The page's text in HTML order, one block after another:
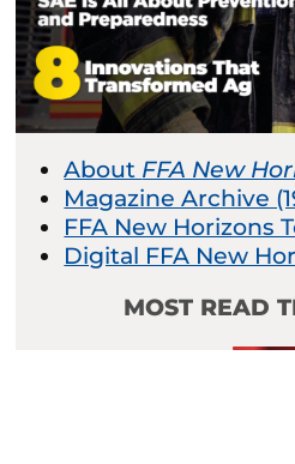
About FFA New
Magazine Archive
FFA New Horizons
Digital FFA New
MOST READ